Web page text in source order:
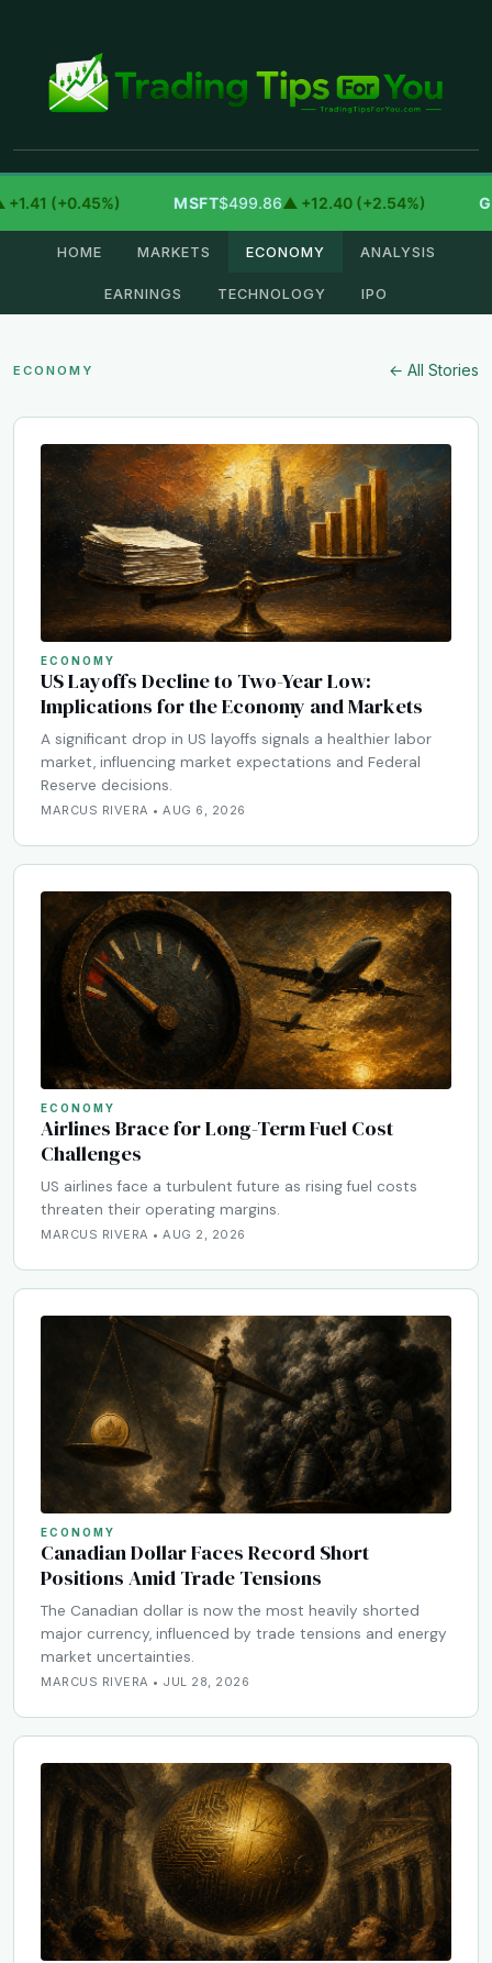
(+0.45%) MSFT$499.86▲ +12.40 (+2.54%)
HOME MARKETS ECONOMY ANALYSIS
EARNINGS TECHNOLOGY IPO
ECONOMY ← All Stories
ECONOMY
US Layoffs Decline to Two-Year Low:
Implications for the Economy and Markets
A significant drop in US layoffs signals a healthier labor
market, influencing market expectations and Federal
Reserve decisions.
MARCUS RIVERA • AUG 6, 2026
ECONOMY
Airlines Brace for Long-Term Fuel Cost
Challenges
US airlines face a turbulent future as rising fuel costs
threaten their operating margins.
MARCUS RIVERA • AUG 2, 2026
ECONOMY
Canadian Dollar Faces Record Short
Positions Amid Trade Tensions
The Canadian dollar is now the most heavily shorted
major currency, influenced by trade tensions and energy
market uncertainties.
MARCUS RIVERA • JUL 28, 2026